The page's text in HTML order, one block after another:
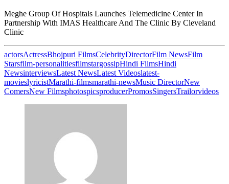
Meghe Group Of Hospitals Launches Telemedicine Center In
Partnership With IMAS Healthcare And The Clinic By Cleveland
Clinic
actorsActressBhojpuri FilmsCelebrityDirectorFilm NewsFilm
Starsfilm-personalitiesfilmstargossipHindi FilmsHindi
NewsinterviewsLatest NewsLatest Videoslatest-
movieslyricistMarathi-filmsmarathi-newsMusic DirectorNew
ComersNew FilmsphotospicsproducerPromosSingersTrailorvideos